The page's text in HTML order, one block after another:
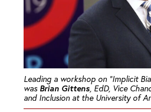
Leading a workshop on “Implicit
was Brian Gittens, EdD, Vice
and Inclusion at the University of